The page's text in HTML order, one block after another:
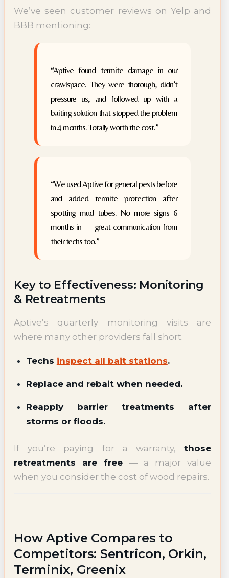
We’ve seen customer reviews on Yelp and
BBB mentioning:
“Aptive found termite damage in our
crawlspace. They were thorough, didn’t
pressure us, and followed up with a
baiting solution that stopped the problem
in 4 months. Totally worth the cost.”
“We used Aptive for general pests before
and added termite protection after
spotting mud tubes. No more signs 6
months in — great communication from
their techs too.”
Key to Effectiveness: Monitoring
& Retreatments
Aptive’s quarterly monitoring visits are
where many other providers fall short.
Techs inspect all bait stations.
Replace and rebait when needed.
Reapply barrier treatments after
storms or floods.
If you’re paying for a warranty, those
retreatments are free — a major value
when you consider the cost of wood repairs.
How Aptive Compares to
Competitors: Sentricon, Orkin,
Terminix, Greenix